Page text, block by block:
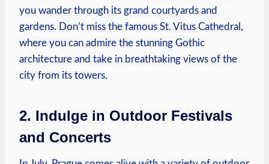
you wander through its grand courtyards and
gardens. Don’t miss the famous St. Vitus Cathedral,
where you can admire the stunning Gothic
architecture and take in breathtaking views of the
city from its towers.
2. Indulge in Outdoor Festivals
and Concerts